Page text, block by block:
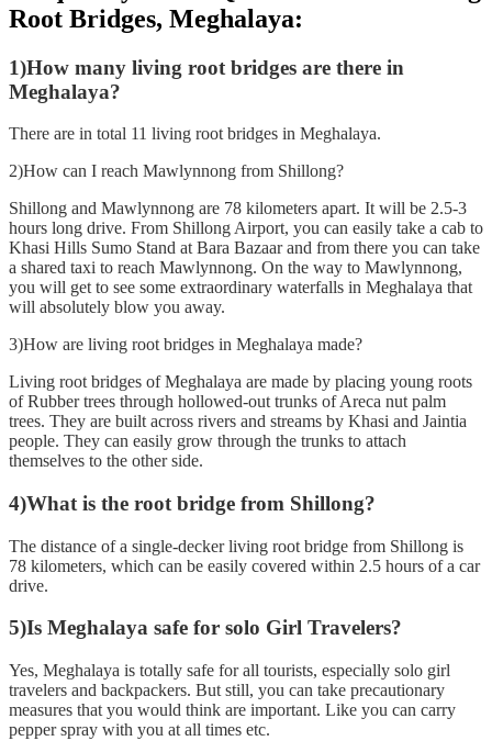
Root Bridges, Meghalaya:
1)How many living root bridges are there in
Meghalaya?
There are in total 11 living root bridges in Meghalaya.
2)How can I reach Mawlynnong from Shillong?
Shillong and Mawlynnong are 78 kilometers apart. It will be 2.5-3
hours long drive. From Shillong Airport, you can easily take a cab to
Khasi Hills Sumo Stand at Bara Bazaar and from there you can take
a shared taxi to reach Mawlynnong. On the way to Mawlynnong,
you will get to see some extraordinary waterfalls in Meghalaya that
will absolutely blow you away.
3)How are living root bridges in Meghalaya made?
Living root bridges of Meghalaya are made by placing young roots
of Rubber trees through hollowed-out trunks of Areca nut palm
trees. They are built across rivers and streams by Khasi and Jaintia
people. They can easily grow through the trunks to attach
themselves to the other side.
4)What is the root bridge from Shillong?
The distance of a single-decker living root bridge from Shillong is
78 kilometers, which can be easily covered within 2.5 hours of a car
drive.
5)Is Meghalaya safe for solo Girl Travelers?
Yes, Meghalaya is totally safe for all tourists, especially solo girl
travelers and backpackers. But still, you can take precautionary
measures that you would think are important. Like you can carry
pepper spray with you at all times etc.